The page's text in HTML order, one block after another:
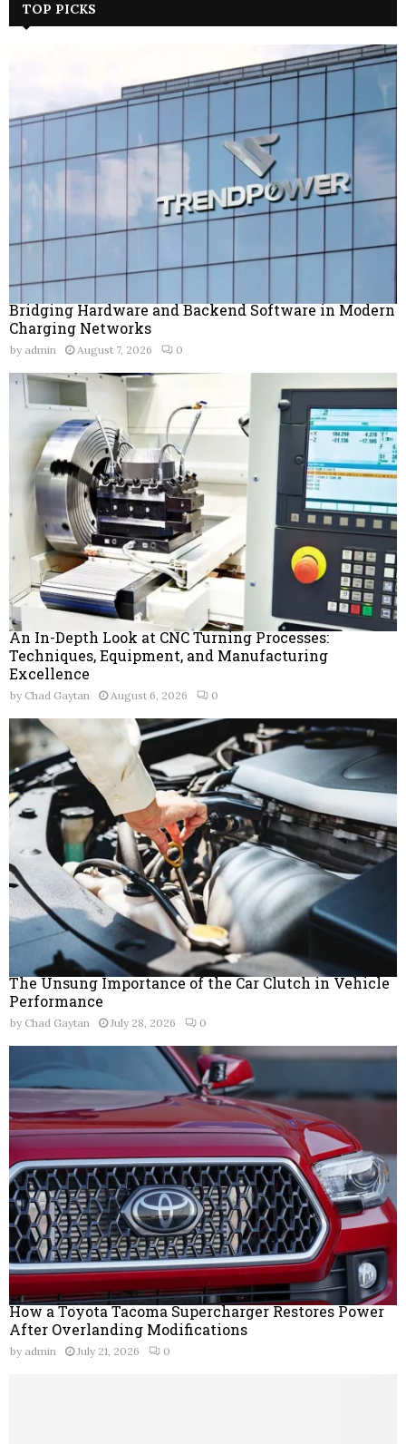
TOP PICKS
Bridging Hardware and Backend Software in Modern
Charging Networks
by admin August 7, 2026 0
An In-Depth Look at CNC Turning Processes:
Techniques, Equipment, and Manufacturing
Excellence
by Chad Gaytan August 6, 2026 0
The Unsung Importance of the Car Clutch in Vehicle
Performance
by Chad Gaytan July 28, 2026 0
How a Toyota Tacoma Supercharger Restores Power
After Overlanding Modifications
by admin July 21, 2026 0